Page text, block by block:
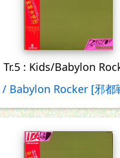
Tr.5 : Kids/Babylon
/ Babylon Rocker [邪都